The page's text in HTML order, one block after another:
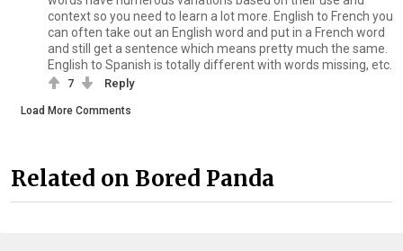
context so you need to learn a lot more. English to French you
can often take out an English word and put in a French word
and still get a sentence which means pretty much the same.
English to Spanish is totally different with words missing, etc.
7 Reply
Load More Comments
Related on Bored Panda